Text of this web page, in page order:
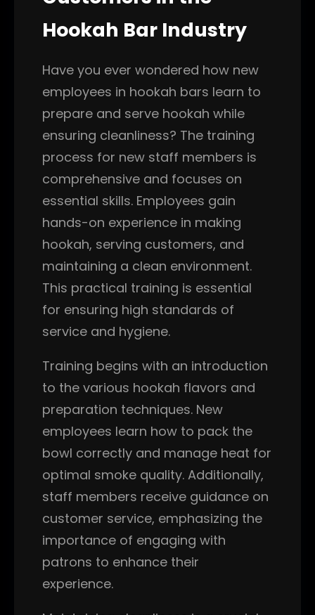
Hookah Bar Industry
Have you ever wondered how new
employees in hookah bars learn to
prepare and serve hookah while
ensuring cleanliness? The training
process for new staff members is
comprehensive and focuses on
essential skills. Employees gain
hands-on experience in making
hookah, serving customers, and
maintaining a clean environment.
This practical training is essential
for ensuring high standards of
service and hygiene.
Training begins with an introduction
to the various hookah flavors and
preparation techniques. New
employees learn how to pack the
bowl correctly and manage heat for
optimal smoke quality. Additionally,
staff members receive guidance on
customer service, emphasizing the
importance of engaging with
patrons to enhance their
experience.